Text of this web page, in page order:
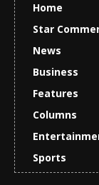
Home
Star
News
Business
Features
Columns
Sports